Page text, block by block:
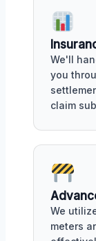
We'll
you
claim
We
meters